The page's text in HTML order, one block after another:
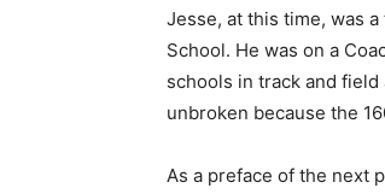
Jesse, at this time, was
School. He was on a
schools in track and
unbroken because the
As a preface of the next